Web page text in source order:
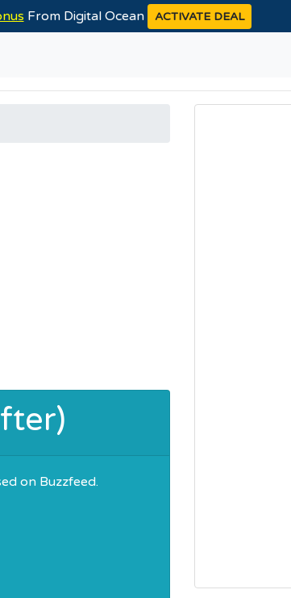
From Digital Ocean ACTIVATE DEAL
on Buzzfeed.